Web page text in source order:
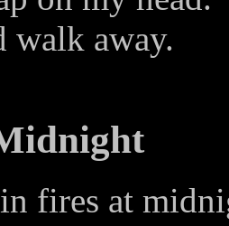
walk away.
fires at